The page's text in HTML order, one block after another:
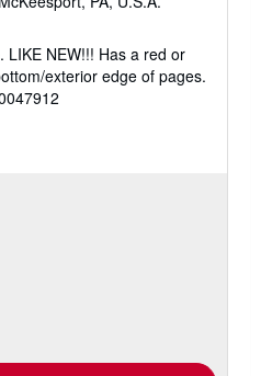
LIKE NEW!!! Has a red or
exterior edge of pages.